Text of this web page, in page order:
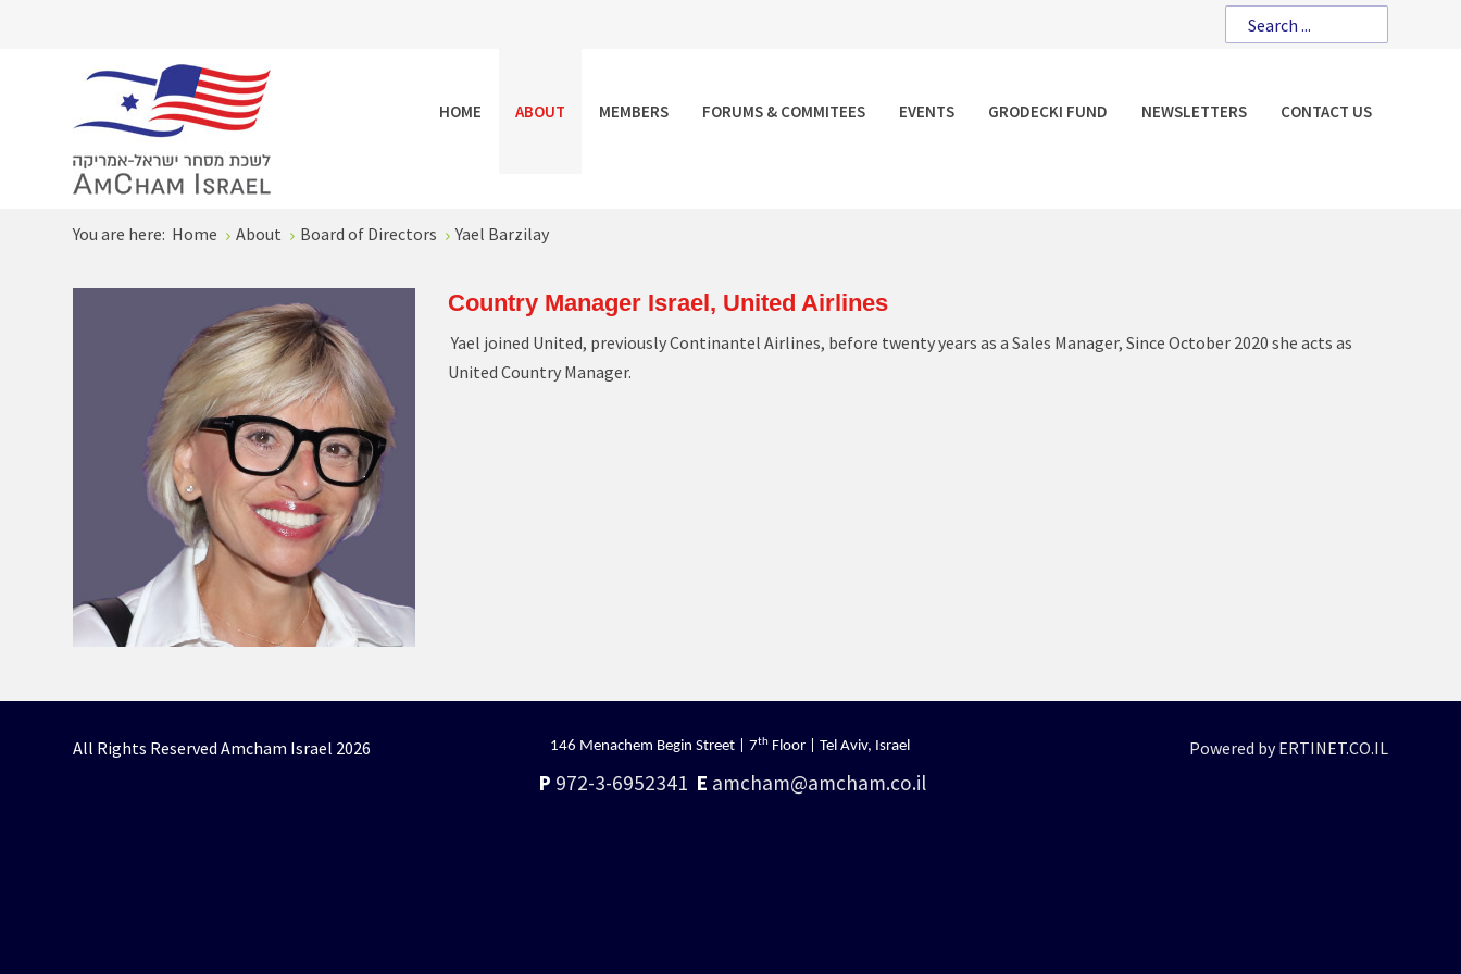
HOME ABOUT MEMBERS FORUMS & COMMITEES EVENTS GRODECKI FUND NEWSLETTERS CONTACT US
You are here: Home About Board of Directors Yael Barzilay
Country Manager Israel, United Airlines
Yael joined United, previously Continantel Airlines, before twenty years as a Sales Manager, Since October 2020 she acts as
United Country Manager.
All Rights Reserved Amcham Israel 2026 146 Menachem Begin Street | 7th Floor | Tel Aviv, Israel
P 972-3-6952341 E amcham@amcham.co.il
Powered by ERTINET.CO.IL